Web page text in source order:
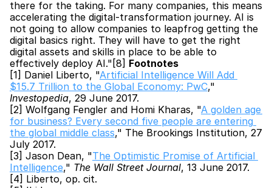
there for the taking. For many companies, this means
accelerating the digital-transformation journey. AI is
not going to allow companies to leapfrog getting the
digital basics right. They will have to get the right
digital assets and skills in place to be able to
effectively deploy AI."[8] Footnotes
[1] Daniel Liberto, "Artificial Intelligence Will Add
$15.7 Trillion to the Global Economy: PwC
Investopedia, 29 June 2017.
[2] Wolfgang Fengler and Homi Kharas, "A golden age
for business? Every second five people are entering
the global middle class," The Brookings Institution, 27
July 2017.
[3] Jason Dean, "The Optimistic Promise of Artificial
Intelligence," The Wall Street Journal, 13 June 2017.
[4] Liberto, op. cit.